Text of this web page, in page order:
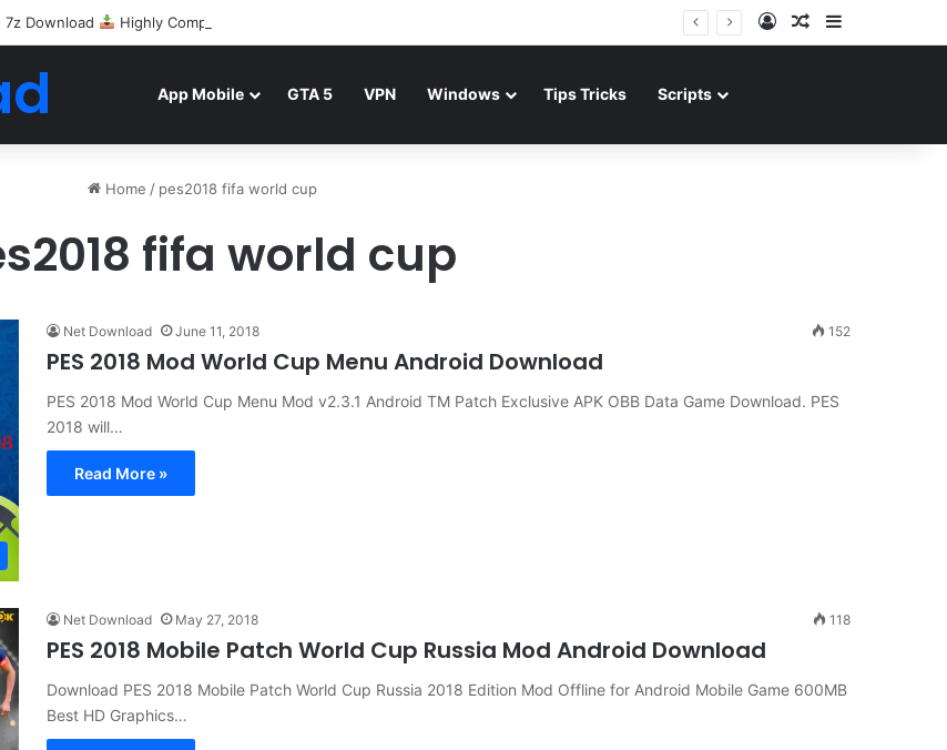
7z Download Highly Compressed Mediafire Log InRandom Article
App Mobile GTA 5 VPN Windows Tips Tricks Scripts
Home / pes2018 fifa world cup
fifa world cup
Net Download June 11, 2018 152
PES 2018 Mod World Cup Menu Android Download
PES 2018 Mod World Cup Menu Mod v2.3.1 Android TM Patch Exclusive APK OBB Data Game Download. PES
2018 will…
Read More »
Net Download May 27, 2018 118
PES 2018 Mobile Patch World Cup Russia Mod Android Download
Download PES 2018 Mobile Patch World Cup Russia 2018 Edition Mod Offline for Android Mobile Game 600MB
Best HD Graphics…